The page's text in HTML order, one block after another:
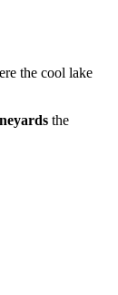
the cool lake
the